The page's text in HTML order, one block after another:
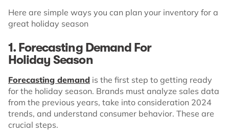
Here are simple ways you can plan your inventory for a
great holiday season
1. Forecasting Demand For
Holiday Season
Forecasting demand is the first step to getting ready
for the holiday season. Brands must analyze sales data
from the previous years, take into consideration 2024
trends, and understand consumer behavior. These are
crucial steps.